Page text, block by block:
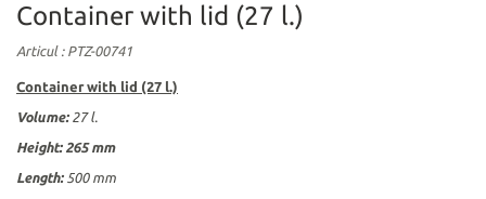
Container with lid (27 l.)
Articul: PTZ-00741
Container with lid (27 l.)
Volume:27 l.
Height:265 mm
Length: 500 mm